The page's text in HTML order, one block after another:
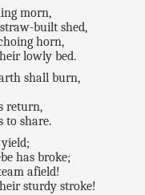
morn,
built shed,
horn,
lowly bed.
shall burn,
return,
to share.
has broke;
afield!
sturdy stroke!